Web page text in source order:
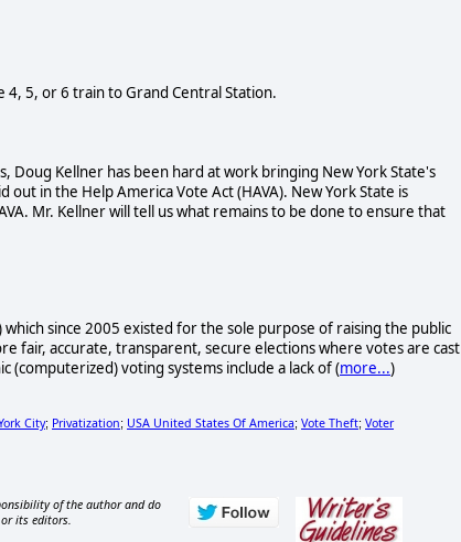
4, 5, or 6 train to Grand Central Station.
Doug Kellner has been hard at work bringing New York State's
in the Help America Vote Act (HAVA). New York State is
Mr. Kellner will tell us what remains to be done to ensure that
which since 2005 existed for the sole purpose of raising the public
fair, accurate, transparent, secure elections where votes are cast
(computerized) voting systems include a lack of (more...)
City; Privatization; USA United States Of America; Vote Theft; Voter
of the author and do
its editors.